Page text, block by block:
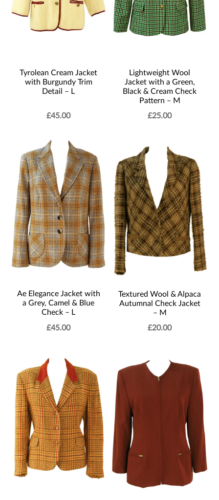
Tyrolean Cream Jacket
with Burgundy Trim
Detail – L
£45.00
Lightweight Wool
Jacket with a Green,
Black & Cream Check
Pattern – M
£25.00
Ae Elegance Jacket with
a Grey, Camel & Blue
Check – L
£45.00
Textured Wool & Alpaca
Autumnal Check Jacket
– M
£20.00